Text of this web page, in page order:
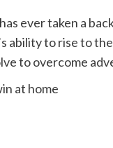
ever taken a
ability to rise to
to overcome
at home